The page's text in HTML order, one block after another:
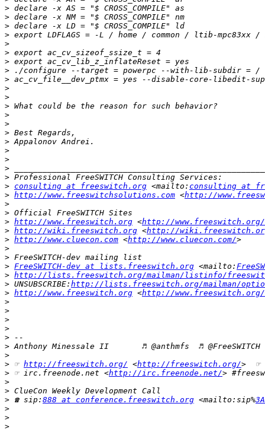
>
>
>
>
>
>
>
>
>
>
>
>
>
>
>
>
>
>
>
>
> consulting at freeswitch.org <mailto: consulting at
> http://www.freeswitchsolutions.com <http://
>
>
> http://www.freeswitch.org <http://www.freeswitch.org/
> http://wiki.freeswitch.org <http://
> http://www.cluecon.com <http://www.cluecon.com/
>
>
> FreeSWITCH-dev at lists.freeswitch.org <mailto:
> http://lists.freeswitch.org/mailman/listinfo/
> UNSUBSCRIBE: http://lists.freeswitch.org/mailman/
> http://www.freeswitch.org <http://www.freeswitch.org/
>
>
>
>
>
>
>
> ☞ http://freeswitch.org/ <http://freeswitch.org/>  ☞
> ☞ irc.freenode.net <http://irc.freenode.net/>
>
>
> ☎ sip: 888 at conference.freeswitch.org <mailto:sip%
>
>
>